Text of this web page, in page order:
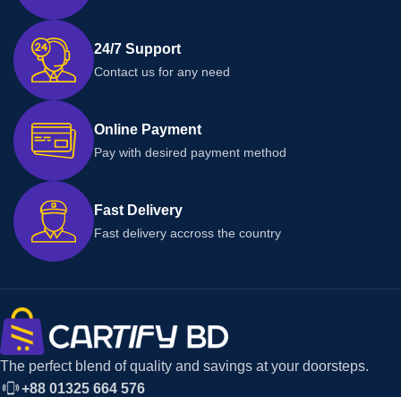
24/7 Support
Contact us for any need
Online Payment
Pay with desired payment method
Fast Delivery
Fast delivery accross the country
The perfect blend of quality and savings at your doorsteps.
+88 01325 664 576